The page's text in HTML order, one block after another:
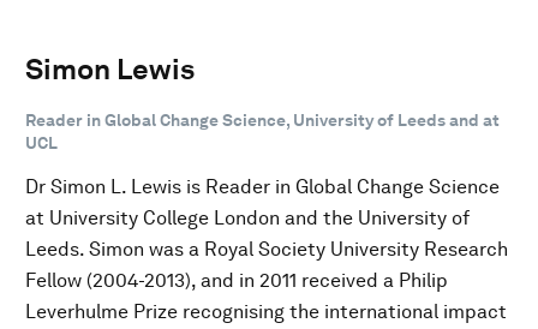
Simon Lewis
Reader in Global Change Science, University of Leeds and at
UCL
Dr Simon L. Lewis is Reader in Global Change Science
at University College London and the University of
Leeds. Simon was a Royal Society University Research
Fellow (2004-2013), and in 2011 received a Philip
Leverhulme Prize recognising the international impact